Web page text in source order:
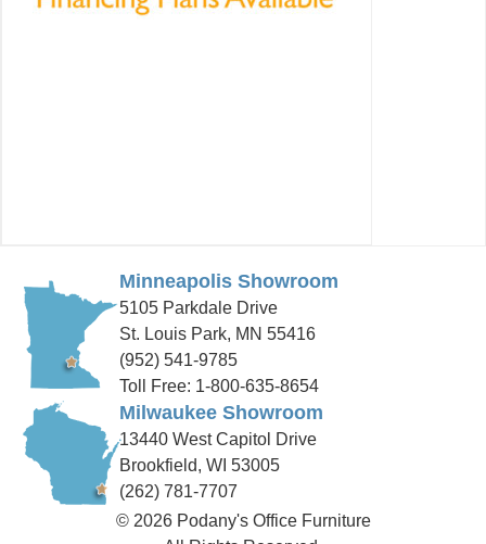
Minneapolis Showroom
5105 Parkdale Drive
St. Louis Park, MN 55416
(952) 541-9785
Toll Free: 1-800-635-8654
Milwaukee Showroom
13440 West Capitol Drive
Brookfield, WI 53005
(262) 781-7707
© 2026 Podany's Office Furniture